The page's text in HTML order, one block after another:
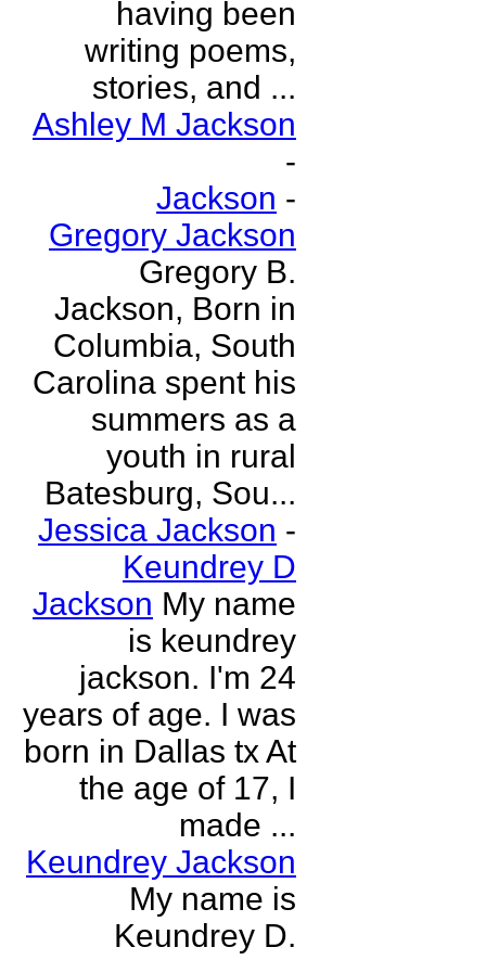
having been
writing poems,
stories, and ...
Ashley M Jackson
-
Jackson -
Gregory Jackson
Gregory B.
Jackson, Born in
Columbia, South
Carolina spent his
summers as a
youth in rural
Batesburg, Sou...
Jessica Jackson -
Keundrey D
Jackson My name
is keundrey
jackson. I'm 24
years of age. I was
born in Dallas tx At
the age of 17, I
made ...
Keundrey Jackson
My name is
Keundrey D.